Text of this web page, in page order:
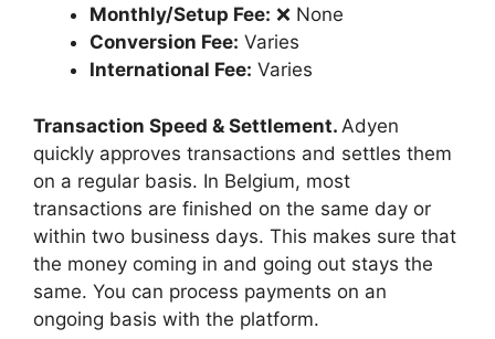
Monthly/Setup Fee: ❌ None
Conversion Fee: Varies
International Fee: Varies
Transaction Speed & Settlement. Adyen
quickly approves transactions and settles them
on a regular basis. In Belgium, most
transactions are finished on the same day or
within two business days. This makes sure that
the money coming in and going out stays the
same. You can process payments on an
ongoing basis with the platform.